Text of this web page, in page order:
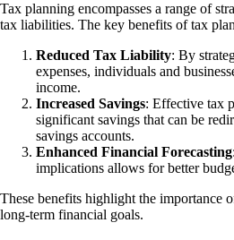
Tax planning encompasses a range of
tax liabilities. The key benefits of tax
Reduced Tax Liability: By
expenses, individuals and
income.
Increased Savings: Effective tax
significant savings that can be
savings accounts.
Enhanced Financial Forecasting
implications allows for better
These benefits highlight the importance
long-term financial goals.